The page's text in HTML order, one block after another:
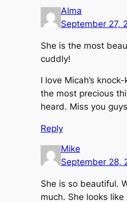
Alma
September 27,
She is the most
cuddly!
I love Micah’s
the most precious
heard. Miss you
Reply
Mike
September 28,
She is so beautiful.
much. She looks